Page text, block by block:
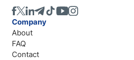
Company
About
FAQ
Contact